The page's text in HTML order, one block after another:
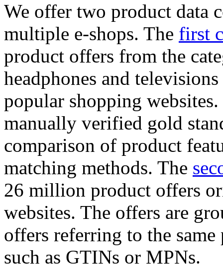
We offer two product data
multiple e-shops. The first
product offers from the
headphones and
popular shopping
manually verified gold
comparison of product
matching methods. The
26 million product offers
websites. The offers are
offers referring to the
such as GTINs or MPNs.